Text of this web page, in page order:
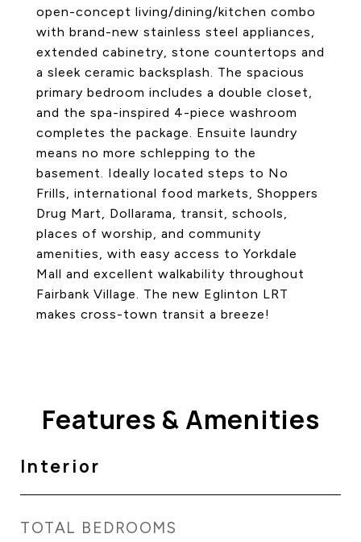
open-concept living/dining/kitchen combo
with brand-new stainless steel appliances,
extended cabinetry, stone countertops and
a sleek ceramic backsplash. The spacious
primary bedroom includes a double closet,
and the spa-inspired 4-piece washroom
completes the package. Ensuite laundry
means no more schlepping to the
basement. Ideally located steps to No
Frills, international food markets, Shoppers
Drug Mart, Dollarama, transit, schools,
places of worship, and community
amenities, with easy access to Yorkdale
Mall and excellent walkability throughout
Fairbank Village. The new Eglinton LRT
makes cross-town transit a breeze!
Features & Amenities
Interior
TOTAL BEDROOMS